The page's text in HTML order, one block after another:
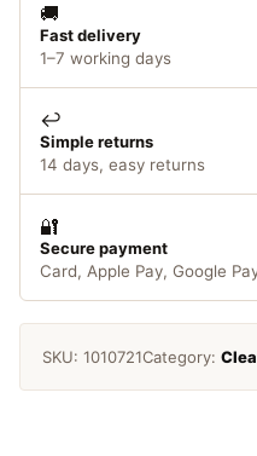
0.30mm
quantity
🚚
Fast delivery
1–7 working days
↩️
Simple returns
14 days, easy returns
🔐
Secure payment
Card, Apple Pay, Google
SKU: 1010721Category: